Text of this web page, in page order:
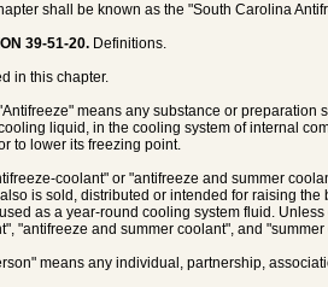
shall be known as the "South Carolina
39-51-20. Definitions.
in this chapter.
means any substance or preparation
liquid, in the cooling system of internal
to lower its freezing point.
coolant" or "antifreeze and summer
is sold, distributed or intended for raising
as a year-round cooling system fluid.
"antifreeze and summer coolant", and "summer
means any individual, partnership,